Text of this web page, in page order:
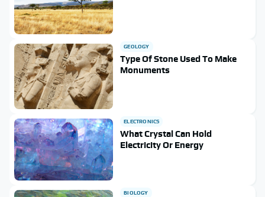
GEOLOGY
Type Of Stone Used To Make
Monuments
ELECTRONICS
What Crystal Can Hold
Electricity Or Energy
BIOLOGY